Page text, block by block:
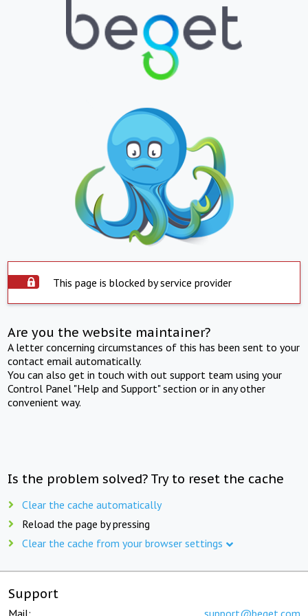
This page is blocked by service provider
Are you the website maintainer?
A letter concerning circumstances of this has been sent to your
contact email automatically.
You can also get in touch with out support team using your
Control Panel "Help and Support" section or in any other
convenient way.
Is the problem solved? Try to reset the cache
Clear the cache automatically
Reload the page by pressing
Clear the cache from your browser settings
Support
Mail: support@beget.com